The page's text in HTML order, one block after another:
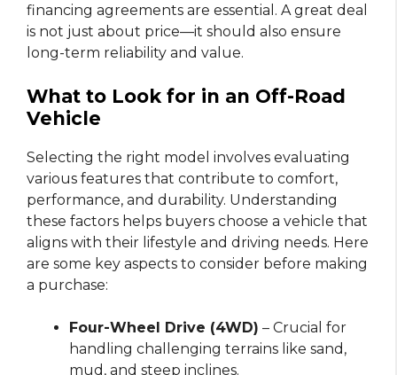
financing agreements are essential. A great deal
is not just about price—it should also ensure
long-term reliability and value.
What to Look for in an Off-Road
Vehicle
Selecting the right model involves evaluating
various features that contribute to comfort,
performance, and durability. Understanding
these factors helps buyers choose a vehicle that
aligns with their lifestyle and driving needs. Here
are some key aspects to consider before making
a purchase:
Four-Wheel Drive (4WD) – Crucial for
handling challenging terrains like sand,
mud, and steep inclines.